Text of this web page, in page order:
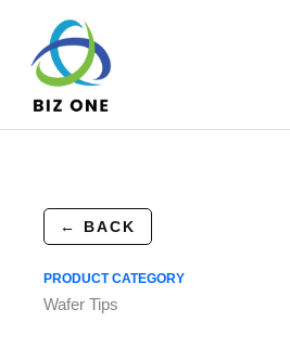
content
← BACK
PRODUCT CATEGORY
Wafer Tips